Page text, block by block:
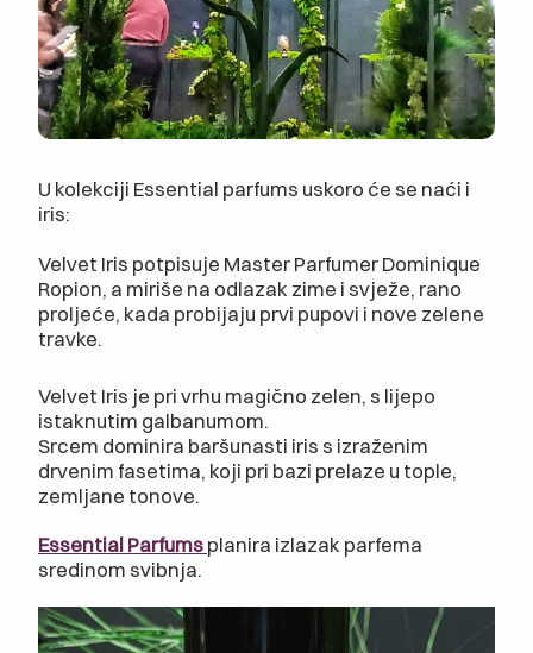
U kolekciji Essential parfums uskoro će se naći i
iris:
Velvet Iris potpisuje Master Parfumer Dominique
Ropion, a miriše na odlazak zime i svježe, rano
proljeće, kada probijaju prvi pupovi i nove zelene
travke.
Velvet Iris je pri vrhu magično zelen, s lijepo
istaknutim galbanumom.
Srcem dominira baršunasti iris s izraženim
drvenim fasetima, koji pri bazi prelaze u tople,
zemljane tonove.
Essential Parfums planira izlazak parfema
sredinom svibnja.